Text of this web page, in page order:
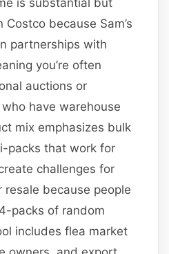
because Sam’s
partnerships with
you’re often
auctions or
have warehouse
mix emphasizes bulk
packs that work for
challenges for
resale because people
packs of random
includes flea market